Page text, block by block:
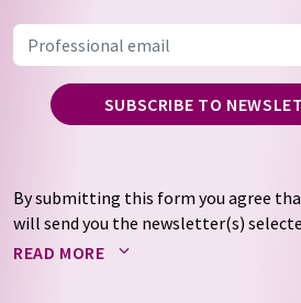
SUBSCRIBE TO
By submitting this form you agree
will send you the newsletter(s)
Your data will not be passed on to third
READ MORE